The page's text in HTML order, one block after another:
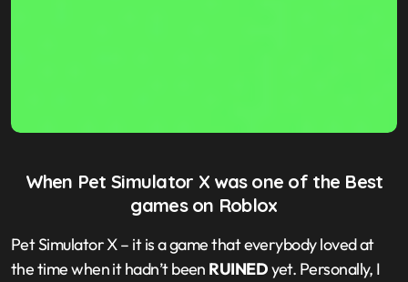
When Pet Simulator X was one of the Best
games on Roblox
Pet Simulator X – it is a game that everybody loved at
the time when it hadn’t been RUINEDyet. Personally, I